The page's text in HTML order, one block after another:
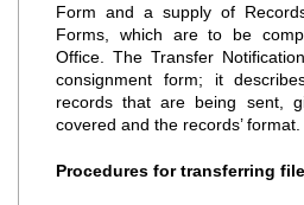
Form and a supply of
Forms, which are to be
Office. The Transfer
consignment form; it
records that are being sent,
covered and the records’ format.
Procedures for transferring